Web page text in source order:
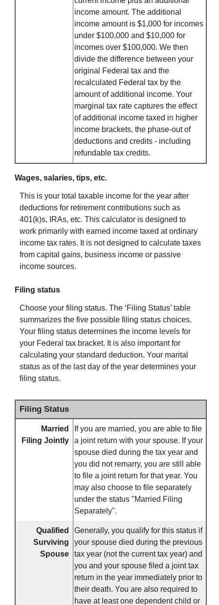
income amount. The additional
income amount is $1,000 for incomes
under $100,000 and $10,000 for
incomes over $100,000. We then
divide the difference between your
original Federal tax and the
recalculated Federal tax by the
amount of additional income. Your
marginal tax rate captures the effect
of additional income taxed in higher
income brackets, the phase-out of
deductions and credits - including
refundable tax credits.
Wages, salaries, tips, etc.
This is your total taxable income for the year after
deductions for retirement contributions such as
401(k)s, IRAs, etc. This calculator is designed to
work primarily with earned income taxed at ordinary
income tax rates. It is not designed to calculate taxes
from capital gains, business income or passive
income sources.
Filing status
Choose your filing status. The ‘Filing Status’ table
summarizes the five possible filing status choices.
Your filing status determines the income levels for
your Federal tax bracket. It is also important for
calculating your standard deduction. Your marital
status as of the last day of the year determines your
filing status.
Filing Status
Married
Filing Jointly
If you are married, you are able to file
a joint return with your spouse. If your
spouse died during the tax year and
you did not remarry, you are still able
to file a joint return for that year. You
may also choose to file separately
under the status "Married Filing
Separately".
Qualified
Surviving
Spouse
Generally, you qualify for this status if
your spouse died during the previous
tax year (not the current tax year) and
you and your spouse filed a joint tax
return in the year immediately prior to
their death. You are also required to
have at least one dependent child or